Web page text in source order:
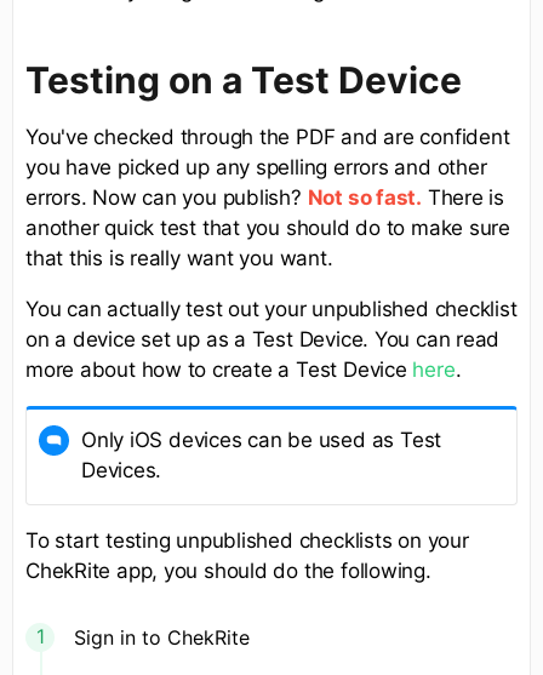
Testing on a Test Device
You've checked through the PDF and are confident
you have picked up any spelling errors and other
errors. Now can you publish? Not so fast. There is
another quick test that you should do to make sure
that this is really want you want.
You can actually test out your unpublished checklist
on a device set up as a Test Device. You can read
more about how to create a Test Device here.
Only iOS devices can be used as Test
Devices.
To start testing unpublished checklists on your
ChekRite app, you should do the following.
Sign in to ChekRite